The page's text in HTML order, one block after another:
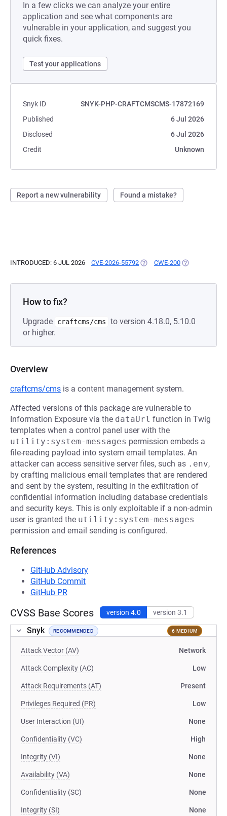
In a few clicks we can analyze your entire
application and see what components are
vulnerable in your application, and suggest you
quick fixes.
Test your applications
Snyk ID
SNYK-PHP-CRAFTCMSCMS-17872169
Published
6 Jul 2026
Disclosed
6 Jul 2026
Credit
Unknown
Report a new vulnerability Found a mistake?
INTRODUCED: 6 JUL 2026 CVE-2026-55792 (OPENS IN A NEW TAB)
CWE-200 (OPENS IN A
How to fix?
Upgrade craftcms/cms
to version 4.18.0, 5.10.0
or higher.
Overview
craftcms/cms is a content management system.
Affected versions of this package are vulnerable to
Information Exposure via the dataUrl function in Twig
templates when a control panel user with the
utility:system-messages permission embeds a
file-reading payload into system email templates. An
attacker can access sensitive server files, such as .env,
by crafting malicious email templates that are rendered
and sent by the system, resulting in the exfiltration of
confidential information including database credentials
and security keys. This is only exploitable if a non-admin
user is granted the utility:system-messages
permission and email sending is configured.
References
GitHub Advisory
GitHub Commit
GitHub PR
CVSS Base Scores version 4.0 version 3.1
Snyk RECOMMENDED 6 MEDIUM
Attack Vector (AV) Network
Attack Complexity (AC) Low
Attack Requirements (AT) Present
Privileges Required (PR) Low
User Interaction (UI) None
Confidentiality (VC) High
Integrity (VI) None
Availability (VA) None
Confidentiality (SC) None
Integrity (SI) None